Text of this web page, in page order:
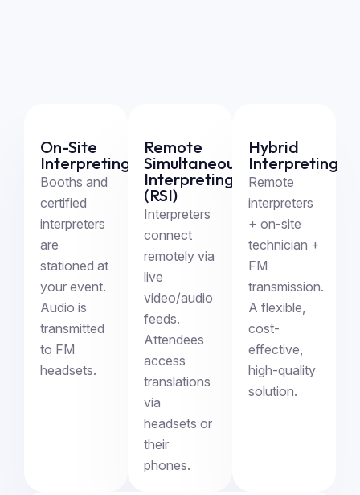
On-Site
Interpreting
Booths and
certified
interpreters
are
stationed at
your event.
Audio is
transmitted
to FM
headsets.
Remote
Simultaneous
Interpreting
(RSI)
Interpreters
connect
remotely via
live
video/audio
feeds.
Attendees
access
translations
via
headsets or
their
phones.
Hybrid
Interpreting
Remote
interpreters
+ on-site
technician +
FM
transmission.
A flexible,
cost-
effective,
high-quality
solution.